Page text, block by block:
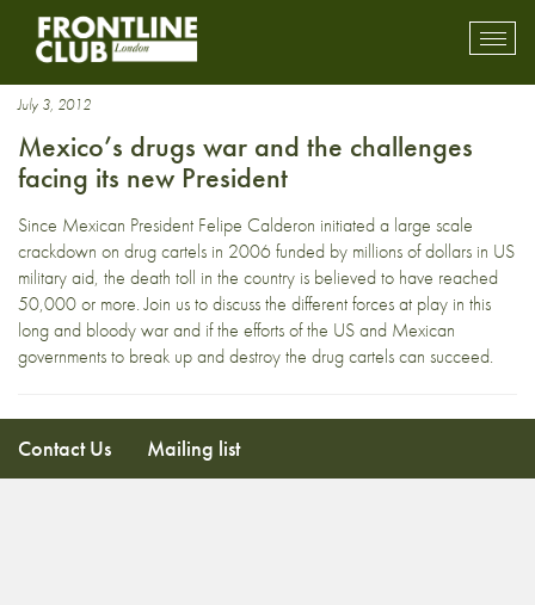
Human rights defenders
July 3, 2012
Mexico’s drugs war and the challenges
facing its new President
Since Mexican President Felipe Calderon initiated a large scale
crackdown on drug cartels in 2006 funded by millions of dollars in US
military aid, the death toll in the country is believed to have reached
50,000 or more. Join us to discuss the different forces at play in this
long and bloody war and if the efforts of the US and Mexican
governments to break up and destroy the drug cartels can succeed.
Contact Us Mailing list